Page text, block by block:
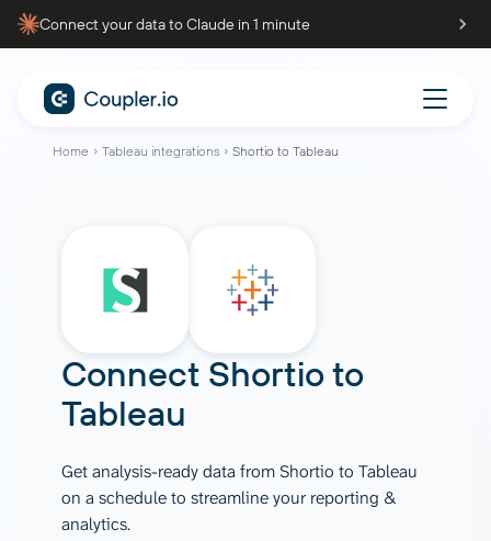
Connect your data to Claude in 1 minute
Home Tableau integrations Shortio to Tableau
Connect Shortioto
Tableau
Get analysis-ready data from Shortio to Tableau
on a schedule to streamline your reporting &
analytics.